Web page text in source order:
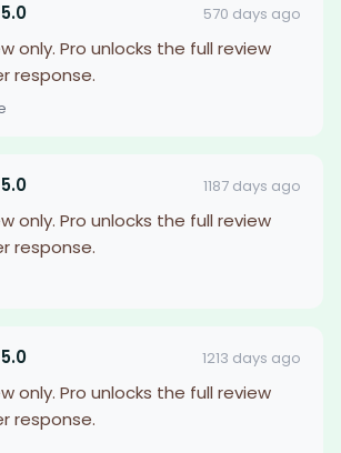
5.0 570 days ago
only. Pro unlocks the full review
response.
5.0 1187 days ago
only. Pro unlocks the full review
response.
5.0 1213 days ago
only. Pro unlocks the full review
response.